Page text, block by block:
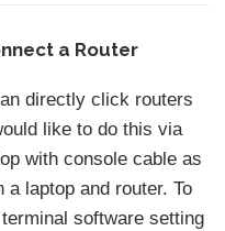
a Router
directly click routers
like to do this via
with console cable as
laptop and router. To
software setting